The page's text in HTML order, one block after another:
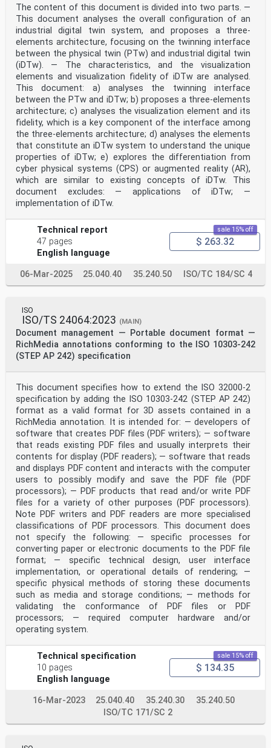
fabricate/test/operation/maintenance and other
activities in the
product full life cycle, which is of great significance
to innovate products and improve their time (to
market),
[1]
quality, cost, and service, etc.
Nowadays, an expanding trend about all kinds of
simulation-oriented model collaboration related
activities
in the functional hierarchy of manufacturing systems
can be observed. In the activities of business planning
and logistics, simulation-oriented model collaboration
among different enterprise stakeholders is needed
to improve plant production scheduling, operational
management, etc. In the activities of manufacturing
operations management, simulation-oriented model
collaboration among different enterprise or department
stakeholders is needed to improve dispatching
production, detailed production scheduling, etc. In the
activities of batch control, continuous control and
discrete control, simulation-oriented model
collaboration
among different department stakeholders is still needed
to improve prediction and optimization.
In particular, with the deepening applications of
technologies in the manufacturing system such as model
physical system, digital twin, cognition and decision
[2][3][4]
especially) which increase the requirements
of simulation-oriented model collaboration upon
different manufacturing platforms. First, the
development
scope of the simulation has expanded from the
traditional Local Area Network to the global Internet.
expanded from the traditional desktop to the pervasive
terminal. Meanwhile, the operation form of the
simulation has expanded from the traditional off-line
small-
scale sequential verification to the on-line large-
scale parallel analysis on demand.
The prerequisite for simulation-oriented model
collaboration is simulation interoperability which now
is covered by several existing standards or
specifications supporting distributed interactive
simulation
[5][6] [7]
system like Discrete Event System Specification (DEVS)
, Distributed Interactive Simulation (DIS) ,
[8] [9]
High Level Architecture (HLA) , Test and Training
Enabling Architecture (TENA) , Functional Mock-
[10][11][12][13]
up Interface (FMI)/System Structure and
Parameterization (SSP) , Distributed Co-Simulation
[14] [15]
Protocol (DCP) and FIWARE . The Distributed Simulation
Engineering and Execution Process (DSEEP)
[16]
standard describes the different development steps of a
distributed interactive simulation system which
is independent of any distributed interactive
simulation architecture like HLA or DIS. However, there
are
no formal standards existing for a kind of environment
where all kinds of stakeholders involved in the joint
simulation project could improve collaboration to
enable on-demand simulation at any time and any place
infrastructures, operating systems, simulation
middleware. The common problems that exist in the
current implementation of joint simulation projects
The content of this document is divided into two parts. —
This document analyses the overall configuration of an
industrial digital twin system, and proposes a three-
elements architecture, focusing on the twinning interface
between the physical twin (PTw) and industrial digital twin
(iDTw). — The characteristics, and the visualization
elements and visualization fidelity of iDTw are analysed.
This document: a) analyses the twinning interface
between the PTw and iDTw; b) proposes a three-elements
architecture; c) analyses the visualization element and its
fidelity, which is a key component of the interface among
the three-elements architecture; d) analyses the elements
that constitute an iDTw system to understand the unique
properties of iDTw; e) explores the differentiation from
cyber physical systems (CPS) or augmented reality (AR),
which are similar to existing concepts of iDTw. This
document excludes: — applications of iDTw; —
implementation of iDTw.
Technical report
47 pages
English language
sale 15% off
$ 263.32
06-Mar-2025 25.040.40 35.240.50 ISO/TC 184/SC 4
ISO
ISO/TS 24064:2023 (MAIN)
Document management — Portable document format —
RichMedia annotations conforming to the ISO 10303-242
(STEP AP 242) specification
This document specifies how to extend the ISO 32000-2
specification by adding the ISO 10303-242 (STEP AP 242)
format as a valid format for 3D assets contained in a
RichMedia annotation. It is intended for: — developers of
software that creates PDF files (PDF writers); — software
that reads existing PDF files and usually interprets their
contents for display (PDF readers); — software that reads
and displays PDF content and interacts with the computer
users to possibly modify and save the PDF file (PDF
processors); — PDF products that read and/or write PDF
files for a variety of other purposes (PDF processors).
Note PDF writers and PDF readers are more specialised
classifications of PDF processors. This document does
not specify the following: — specific processes for
converting paper or electronic documents to the PDF file
format; — specific technical design, user interface
implementation, or operational details of rendering; —
specific physical methods of storing these documents
such as media and storage conditions; — methods for
validating the conformance of PDF files or PDF
processors; — required computer hardware and/or
operating system.
Technical specification
10 pages
English language
sale 15% off
$ 134.35
16-Mar-2023 25.040.40 35.240.30
35.240.50
ISO/TC 171/SC 2